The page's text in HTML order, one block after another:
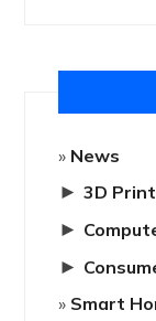
News
► 3D
►
►
Smart